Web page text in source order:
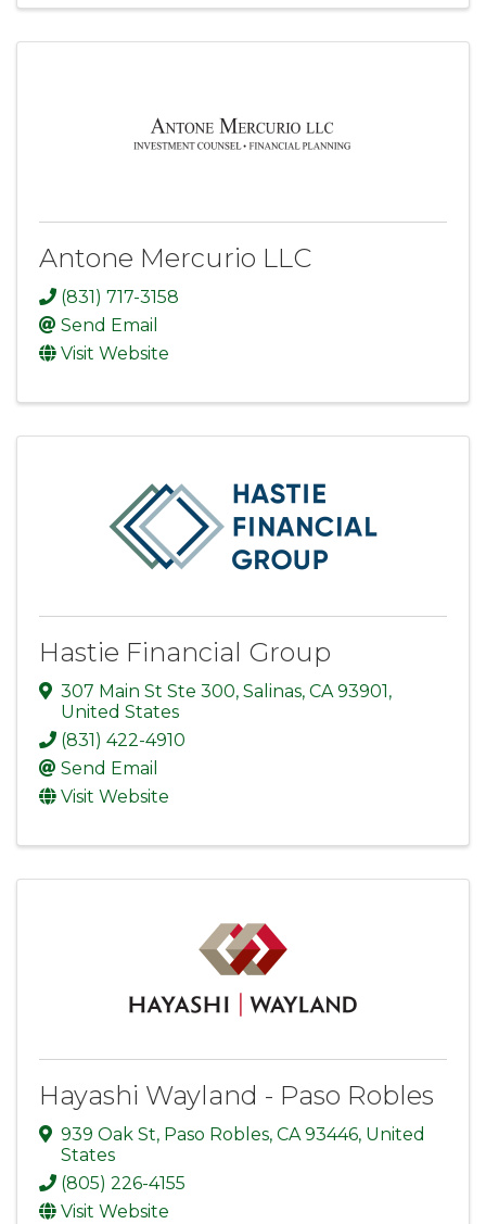
Antone Mercurio LLC
(831) 717-3158
Send Email
Visit Website
Hastie Financial Group
307 Main St Ste 300, Salinas, CA 93901,
United States
(831) 422-4910
Send Email
Visit Website
Hayashi Wayland - Paso Robles
939 Oak St, Paso Robles, CA 93446, United
States
(805) 226-4155
Visit Website